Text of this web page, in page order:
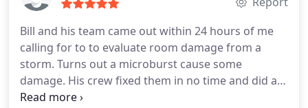
he could keep it but he insisted on returning it. This
reflects a man who is honest and places integrity
over money. Third, aside from Bill checking in with
me several times during the repair, I was impressed
when he called me at work to let me know that his
Bill and his team came out within 24 hours of me
calling for to to evaluate room damage from a
storm. Turns out a microburst cause some
damage. His crew fixed them in no time and did a
great job! Service:Roof repair